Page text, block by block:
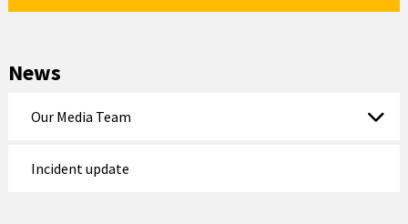
News
Our Media Team
Incident update